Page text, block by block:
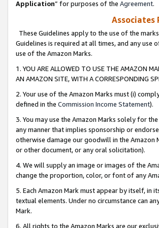
Application” for purposes of the Agreement.
Associates
These Guidelines apply to the use of the
Guidelines is required at all times, and any
use of the Amazon Marks.
1. YOU ARE ALLOWED TO USE THE AMAZON
AN AMAZON SITE, WITH A CORRESPONDING
2. Your use of the Amazon Marks must (i)
defined in the Commission Income Statement).
3. You may use the Amazon Marks solely for
any manner that implies sponsorship or
otherwise damage our goodwill in the Amazon
or other document, or any oral solicitation).
4. We will supply an image or images of the
change the proportion, color, or font of any
5. Each Amazon Mark must appear by itself, in
textual elements. Under no circumstance can
Mark.
6. All rights to the Amazon Marks are our